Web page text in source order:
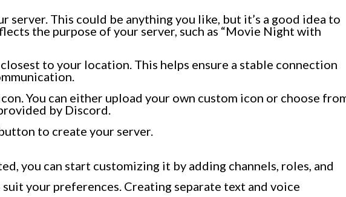
server. This could be anything you like, but it’s a good idea to
the purpose of your server, such as “Movie Night with
to your location. This helps ensure a stable connection
You can either upload your own custom icon or choose
by Discord.
to create your server.
you can start customizing it by adding channels, roles, and
your preferences. Creating separate text and voice